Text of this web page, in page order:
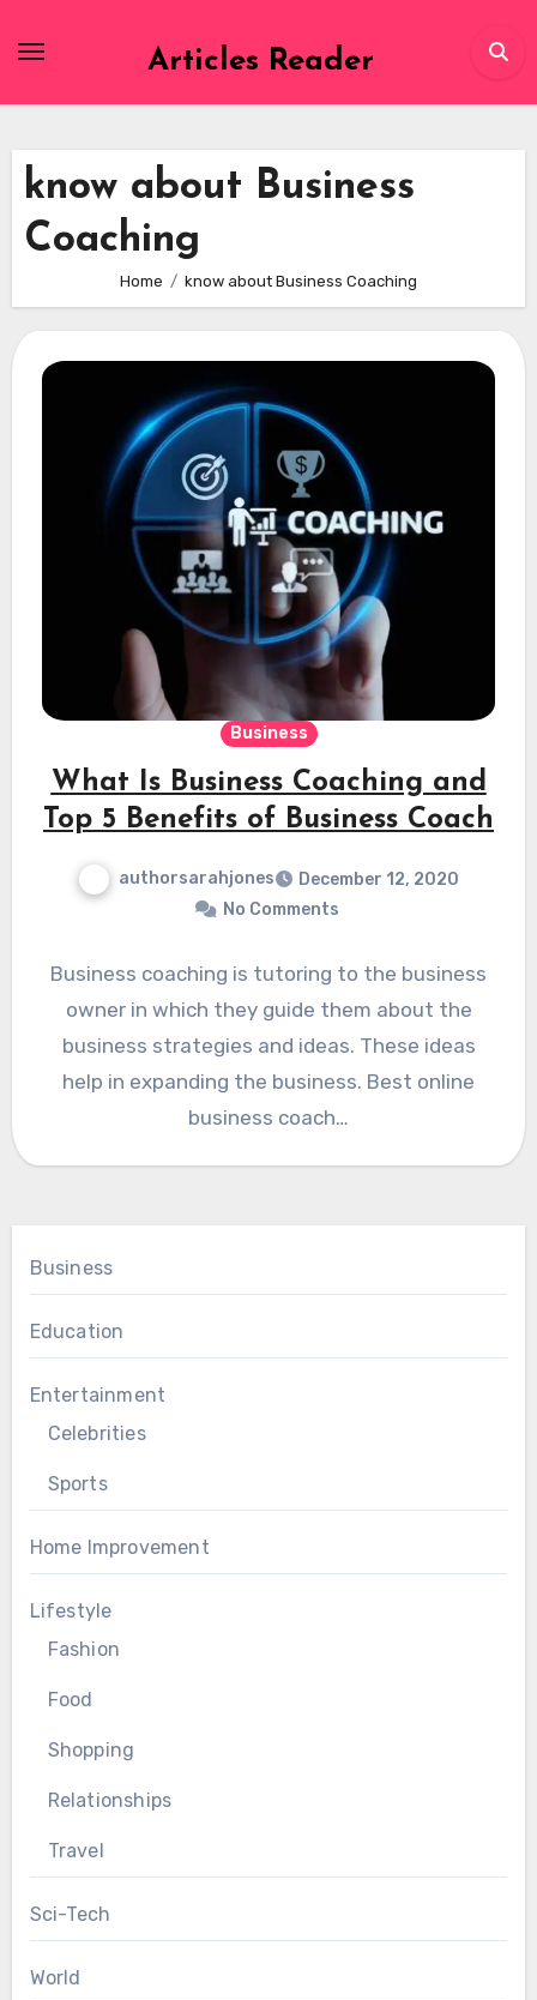
Articles Reader
know about Business
Coaching
Home know about Business Coaching
Business
What Is Business Coaching and
Top 5 Benefits of Business Coach
authorsarahjones
December 12, 2020
No Comments
Business coaching is tutoring to the business
owner in which they guide them about the
business strategies and ideas. These ideas
help in expanding the business. Best online
business coach…
Business
Education
Entertainment
Celebrities
Sports
Home Improvement
Lifestyle
Fashion
Food
Shopping
Relationships
Travel
Sci-Tech
World